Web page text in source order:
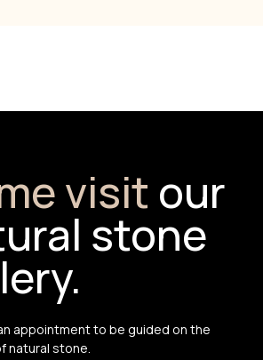
visit our
stone
appointment to be guided on the
natural stone.